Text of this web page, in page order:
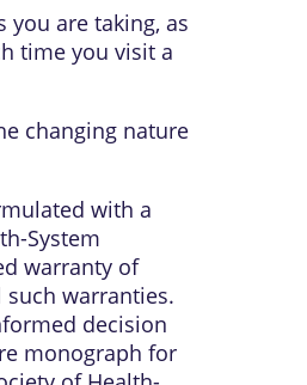
are taking, as
time you visit a
changing nature
with a
System
warranty of
warranties.
decision
monograph for